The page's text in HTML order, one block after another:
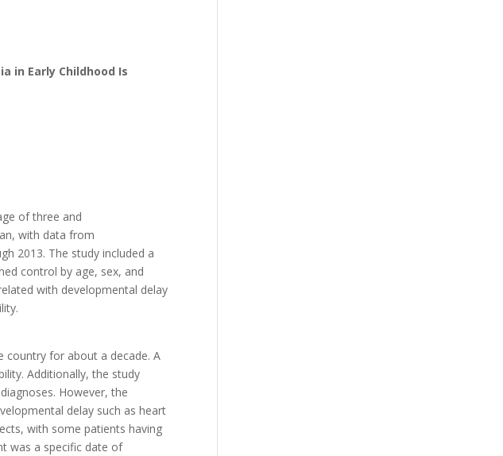
in Early Childhood Is
of three and
with data from
2013. The study included a
control by age, sex, and
with developmental delay
country for about a decade. A
Additionally, the study
However, the
delay such as heart
with some patients having
was a specific date of